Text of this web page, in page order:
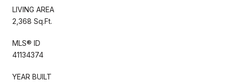
LIVING AREA
2,368 Sq.Ft.
MLS® ID
41134374
YEAR BUILT